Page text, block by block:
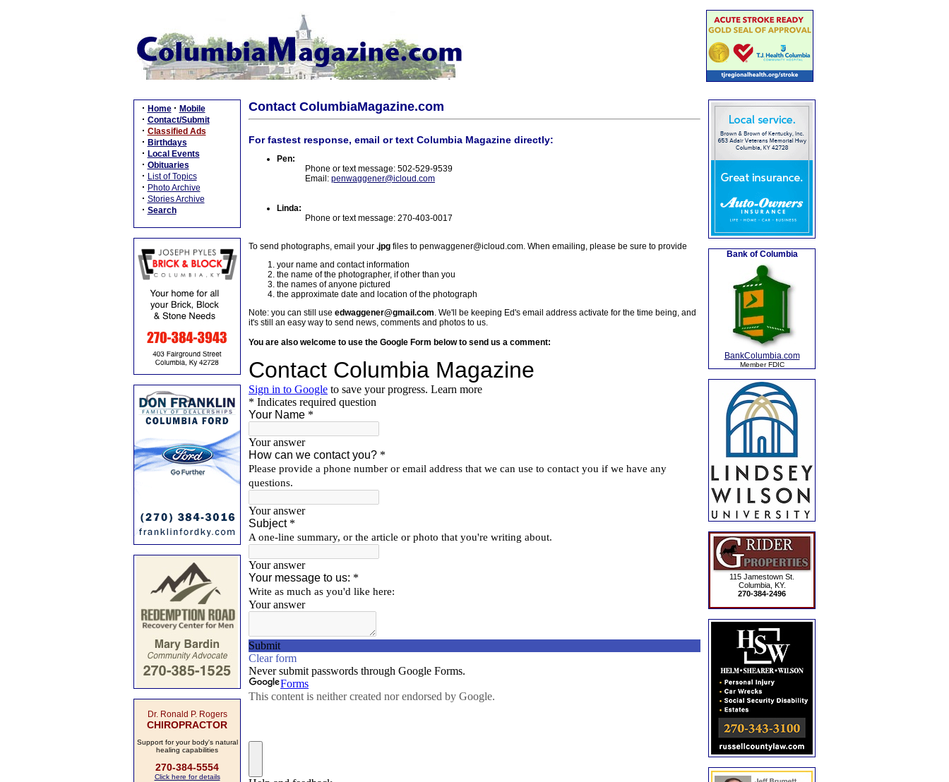
· Home · Mobile
· Contact/Submit
· Classified Ads
· Birthdays
· Local Events
· Obituaries
· List of Topics
· Photo Archive
· Stories Archive
· Search
Dr. Ronald P. Rogers
CHIROPRACTOR
Support for your body's natural
healing capabilities
270-384-5554
Click here for details
Contact ColumbiaMagazine.com
For fastest response, email or text Columbia Magazine directly:
Pen:
Phone or text message: 502-529-9539
Email: penwaggener@icloud.com
Linda:
Phone or text message: 270-403-0017
To send photographs, email your .jpg files to penwaggener@icloud.com. When emailing, please be sure to provide
your name and contact information
the name of the photographer, if other than you
the names of anyone pictured
the approximate date and location of the photograph
Note: you can still use edwaggener@gmail.com. We'll be keeping Ed's email address activate for the time being, and
it's still an easy way to send news, comments and photos to us.
You are also welcome to use the Google Form below to send us a comment:
Bank of Columbia
BankColumbia.com
Member FDIC
115 Jamestown St.
Columbia, KY.
270-384-2496